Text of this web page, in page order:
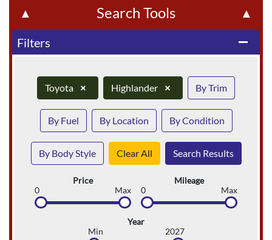
▲ Search Tools ▲
remove
Filters
Toyota × Highlander × By Trim
By Fuel By Location By Condition
By Body Style Clear All Search Results
Price
0
Max
Mileage
0
Max
Year
Min
2027